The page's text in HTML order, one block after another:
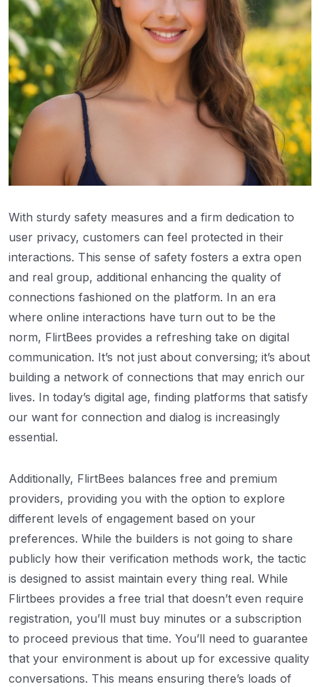
With sturdy safety measures and a firm dedication to
user privacy, customers can feel protected in their
interactions. This sense of safety fosters a extra open
and real group, additional enhancing the quality of
connections fashioned on the platform. In an era
where online interactions have turn out to be the
norm, FlirtBees provides a refreshing take on digital
communication. It’s not just about conversing; it’s about
building a network of connections that may enrich our
lives. In today’s digital age, finding platforms that satisfy
our want for connection and dialog is increasingly
essential.
Additionally, FlirtBees balances free and premium
providers, providing you with the option to explore
different levels of engagement based on your
preferences. While the builders is not going to share
publicly how their verification methods work, the tactic
is designed to assist maintain every thing real. While
Flirtbees provides a free trial that doesn’t even require
registration, you’ll must buy minutes or a subscription
to proceed previous that time. You’ll need to guarantee
that your environment is about up for excessive quality
conversations. This means ensuring there’s loads of